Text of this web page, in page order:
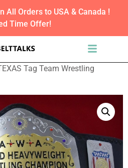
All Orders to USA & Canada !
Time Offer!
Tag Team Wrestling